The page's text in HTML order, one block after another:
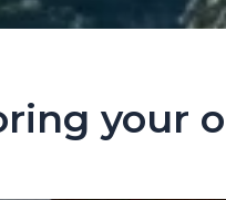
your